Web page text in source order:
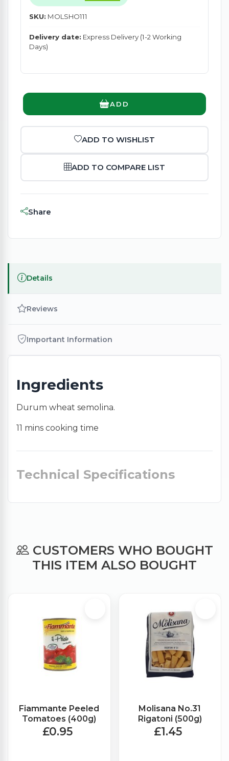
SKU: MOLSHO111
Delivery date: Express Delivery (1-2 Working
Days)
ADD
ADD TO WISHLIST
ADD TO COMPARE LIST
Share
Details
Reviews
Important Information
Ingredients
Durum wheat semolina.
11 mins cooking time
Technical Specifications
CUSTOMERS WHO BOUGHT
THIS ITEM ALSO BOUGHT
Fiammante Peeled
Tomatoes (400g)
£0.95
Molisana No.31
Rigatoni (500g)
£1.45